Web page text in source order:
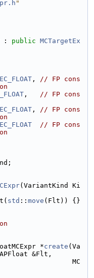
"
: public MCTargetEx
, // FP cons
, // FP cons
, // FP cons
// FP cons
(VariantKind Ki
std :: move (Flt)) {}
*create (Va
&Flt,
MC